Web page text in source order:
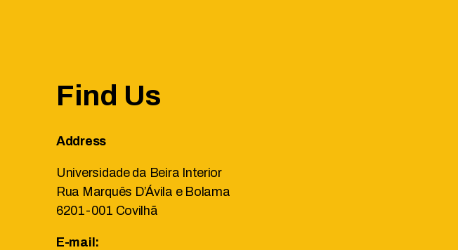
Find Us
Address
Universidade da Beira Interior
Rua Marquês D’Ávila e Bolama
6201-001 Covilhã
E-mail: